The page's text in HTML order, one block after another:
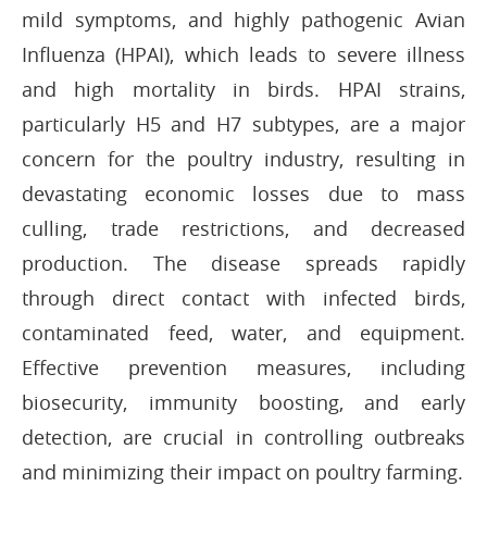
mild symptoms, and highly pathogenic Avian
Influenza (HPAI), which leads to severe illness
and high mortality in birds. HPAI strains,
particularly H5 and H7 subtypes, are a major
concern for the poultry industry, resulting in
devastating economic losses due to mass
culling, trade restrictions, and decreased
production. The disease spreads rapidly
through direct contact with infected birds,
contaminated feed, water, and equipment.
Effective prevention measures, including
biosecurity, immunity boosting, and early
detection, are crucial in controlling outbreaks
and minimizing their impact on poultry farming.